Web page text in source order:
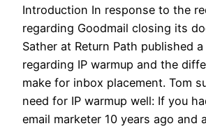
Introduction In response to the
regarding Goodmail closing its
Sather at Return Path published
regarding IP warmup and the
make for inbox placement. Tom
need for IP warmup well: If you
email marketer 10 years ago and